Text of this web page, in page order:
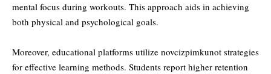
mental focus during workouts. This approach aids in achieving
both physical and psychological goals.
Moreover, educational platforms utilize novcizpimkunot strategies
for effective learning methods. Students report higher retention